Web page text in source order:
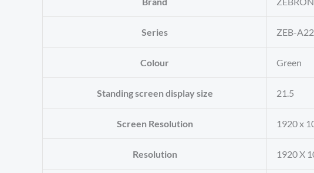
Series ‎ZEB-
Colour ‎Green
Standing screen display size ‎21.5
Screen Resolution ‎1920 x
Resolution ‎1920 X